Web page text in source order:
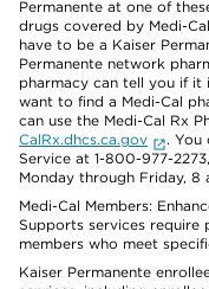
Permanente at one of
drugs covered by Medi-
have to be a Kaiser
Permanente network
pharmacy can tell you if it
want to find a Medi-Cal
can use the Medi-Cal Rx
CalRx.dhcs.ca.gov
. You
Service at 1-800-977-
Monday through Friday, 8
Medi-Cal Members:
Supports services
members who meet
Kaiser Permanente